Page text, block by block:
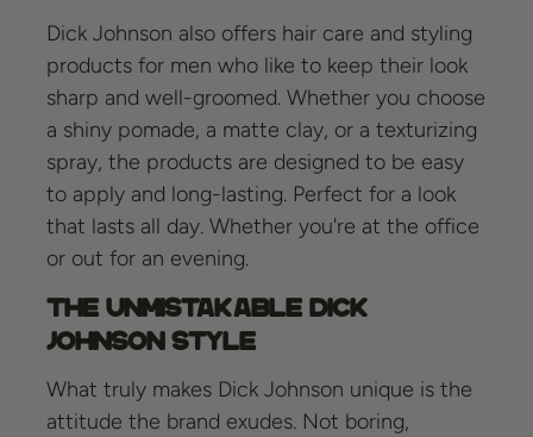
Dick Johnson also offers hair care and styling
products for men who like to keep their look
sharp and well-groomed. Whether you choose
a shiny pomade, a matte clay, or a texturizing
spray, the products are designed to be easy
to apply and long-lasting. Perfect for a look
that lasts all day. Whether you're at the office
or out for an evening.
The Unmistakable Dick
Johnson Style
What truly makes Dick Johnson unique is the
attitude the brand exudes. Not boring,